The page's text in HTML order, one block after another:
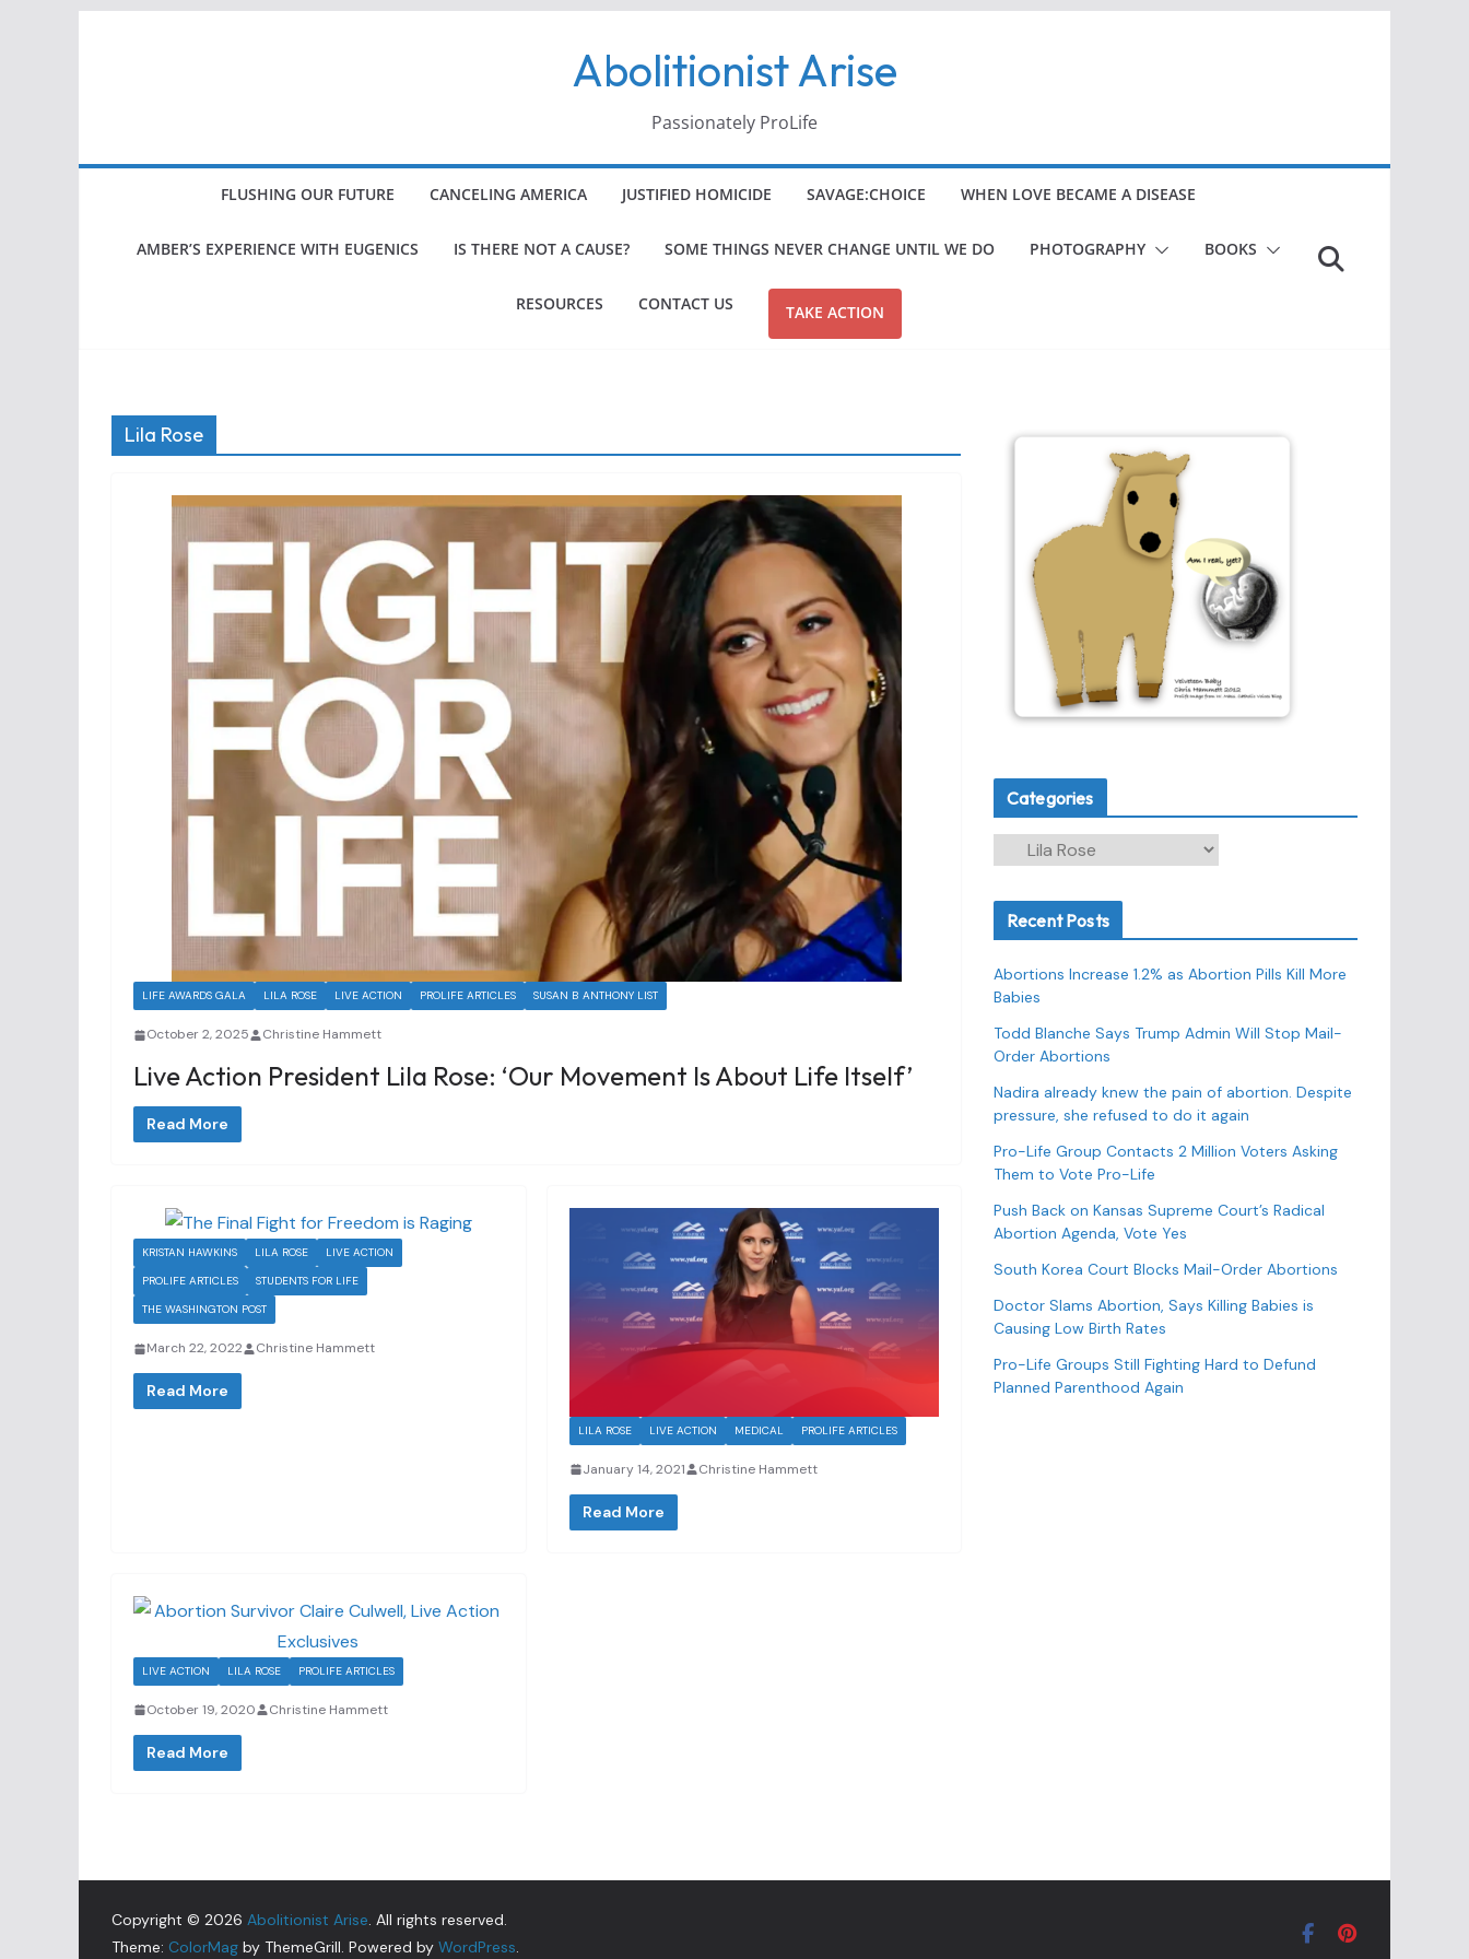
Abolitionist Arise
Passionately ProLife
FLUSHING OUR FUTURE CANCELING AMERICA JUSTIFIED HOMICIDE SAVAGE:CHOICE WHEN LOVE BECAME A DISEASE
AMBER’S EXPERIENCE WITH EUGENICS IS THERE NOT A CAUSE? SOME THINGS NEVER CHANGE UNTIL WE DO PHOTOGRAPHY BOOKS
RESOURCES CONTACT US TAKE ACTION
Lila Rose
LIFE AWARDS GALA LILA ROSE LIVE ACTION PROLIFE ARTICLES SUSAN B ANTHONY LIST
October 2, 2025 Christine Hammett
Live Action President Lila Rose: ‘Our Movement Is About Life Itself’
Read More
KRISTAN HAWKINS LILA ROSE
LIVE ACTION
PROLIFE ARTICLES
STUDENTS FOR LIFE
THE WASHINGTON POST
March 22, 2022 Christine Hammett
Read More
LILA ROSE LIVE ACTION MEDICAL PROLIFE ARTICLES
January 14, 2021 Christine Hammett
Read More
LIVE ACTION LILA ROSE PROLIFE ARTICLES
October 19, 2020 Christine Hammett
Read More
Categories
t
o
e
s
Recent Posts
Abortions Increase 1.2% as Abortion Pills Kill More
Babies
Todd Blanche Says Trump Admin Will Stop Mail-
Order Abortions
Nadira already knew the pain of abortion. Despite
pressure, she refused to do it again
Pro-Life Group Contacts 2 Million Voters Asking
Them to Vote Pro-Life
Push Back on Kansas Supreme Court’s Radical
Abortion Agenda, Vote Yes
South Korea Court Blocks Mail-Order Abortions
Doctor Slams Abortion, Says Killing Babies is
Causing Low Birth Rates
Pro-Life Groups Still Fighting Hard to Defund
Planned Parenthood Again
Copyright © 2026 Abolitionist Arise. All rights reserved.
Theme: ColorMag by ThemeGrill. Powered by WordPress.